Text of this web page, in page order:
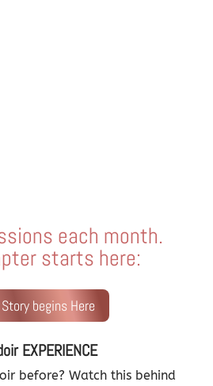
each month.
starts here:
begins Here
EXPERIENCE
before? Watch this behind